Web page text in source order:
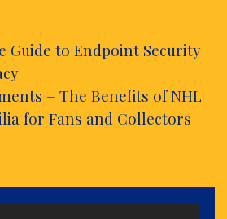
Guide to Endpoint Security
– The Benefits of NHL
for Fans and Collectors